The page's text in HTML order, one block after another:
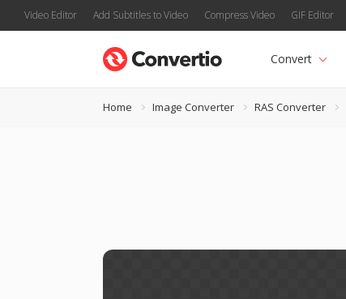
Video Editor Add Subtitles to Video Compress Video GIF Editor
Convert
Home Image Converter RAS Converter